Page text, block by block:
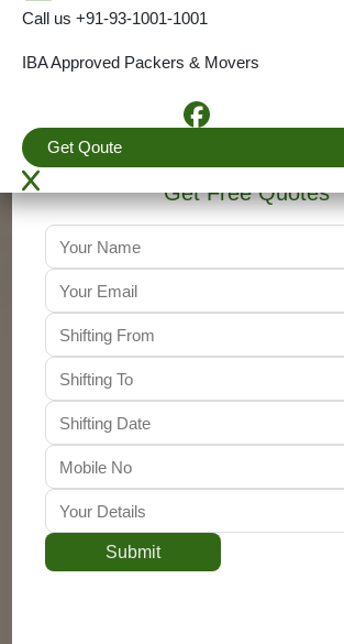
Call us +91-93-1001-1001
IBA Approved Packers & Movers
Get Qoute
+91-
Get Free Quotes
Submit